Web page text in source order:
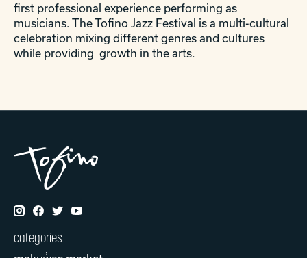
first professional experience performing as
musicians. The Tofino Jazz Festival is a multi-cultural
celebration mixing different genres and cultures
while providing growth in the arts.
categories